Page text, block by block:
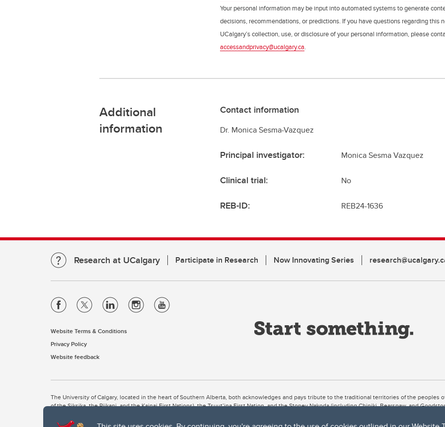
Your personal information may be input into automated systems to generate
decisions, recommendations, or predictions. If you have questions regarding this
UCalgary’s collection, use, or disclosure of your personal information, please
accessandprivacy@ucalgary.ca.
Additional
information
Contact information
Dr. Monica Sesma-Vazquez
Principal investigator: Monica Sesma Vazquez
Clinical trial: No
REB-ID: REB24-1636
Research at UCalgary Participate in Research Now Innovating Series
Website Terms & Conditions
Privacy Policy
Website feedback
The University of Calgary, located in the heart of Southern Alberta, both acknowledges and pays tribute to the traditional territories of the peoples
of the Siksika, the Piikani, and the Kainai First Nations), the Tsuut’ina First Nation, and the Stoney Nakoda (including Chiniki, Bearspaw, and